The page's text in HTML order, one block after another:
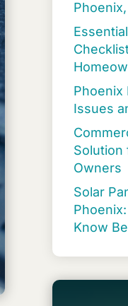
Phoenix
Issues
Solution
Owners
Solar
Know